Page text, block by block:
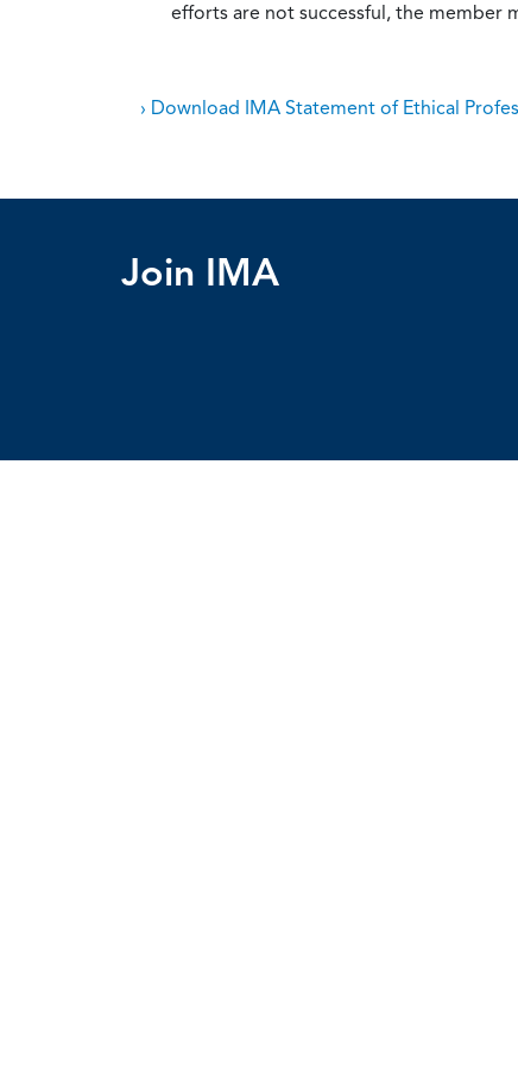
efforts are not successful, the member
› Download IMA Statement of Ethical
Join IMA